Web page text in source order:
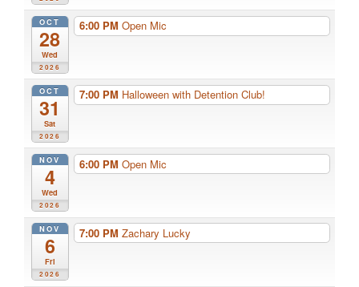
OCT
28
Wed
2026
6:00 PM Open Mic
OCT
31
Sat
2026
7:00 PM Halloween with Detention Club!
NOV
4
Wed
2026
6:00 PM Open Mic
NOV
6
Fri
2026
7:00 PM Zachary Lucky